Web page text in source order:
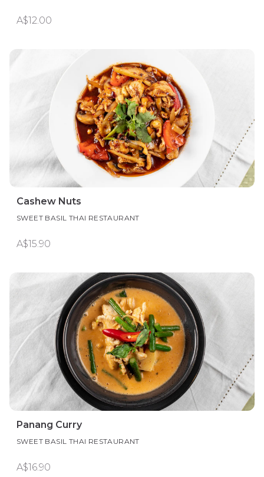
A$12.00
Cashew Nuts
SWEET BASIL THAI RESTAURANT
A$15.90
Panang Curry
SWEET BASIL THAI RESTAURANT
A$16.90